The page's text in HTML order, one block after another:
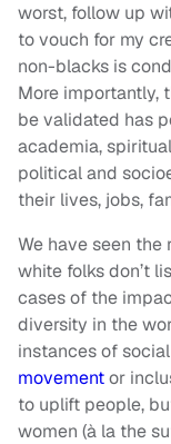
worst, follow up
to vouch for my
non-blacks is
More importantly,
be validated has
academia,
political and
their lives, jobs,
We have seen
white folks don’t
cases of the
diversity in the
instances of
movementor
to uplift people,
women (à la the